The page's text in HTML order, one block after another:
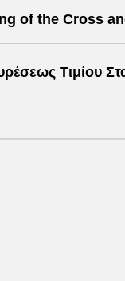
of the Cross
Τιμίου